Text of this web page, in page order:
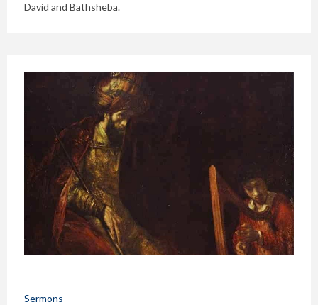
David and Bathsheba.
Sermons